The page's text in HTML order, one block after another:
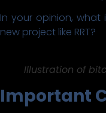
In your opinion,
new project like RRT?
Illustration of
Important